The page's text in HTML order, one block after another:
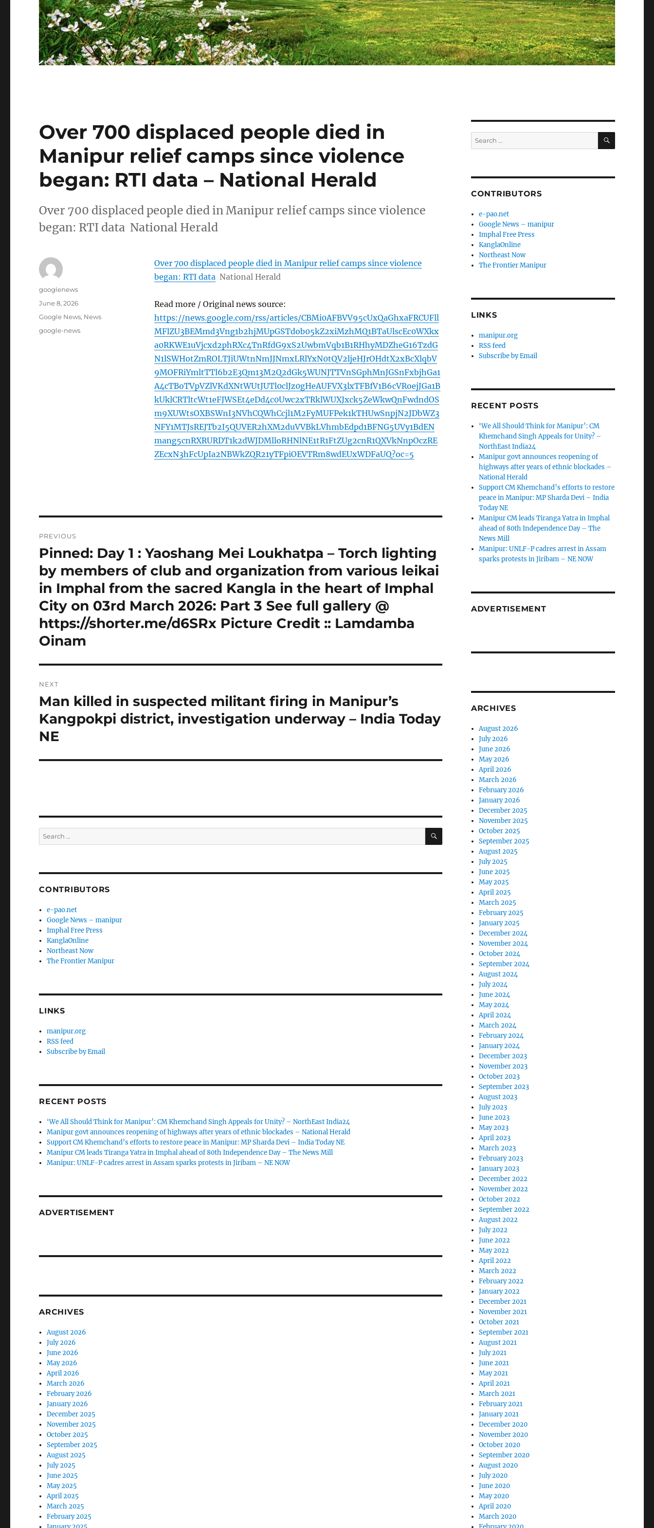
Over 700 displaced people died in
Manipur relief camps since violence
began: RTI data – National Herald
Over 700 displaced people died in Manipur relief camps since violence
began: RTI data National Herald
Over 700 displaced people died in Manipur relief camps since violence
began: RTI data National Herald
Read more / Original news source:
https://news.google.com/rss/articles/CBMi0AFBVV95cUxQaGhxaFRCUFll
MFlZU3BEMmd3Vng1b2hjMUpGSTdob05kZ2xiMzhMQ1BTaUlscEc0WXkx
a0RKWE1uVjcxd2phRXc4TnRfdG9xS2UwbmVqb1B1RHhyMDZheG16TzdG
N1lSWHotZmROLTJiUWtnNmJJNmxLRlYxN0tQV2ljeHJrOHdtX2xBcXlqbV
9MOFRiYmltTTl6b2E3Qm13M2Q2dGk5WUNJTTVnSGphMnJGSnFxbjhGa1
A4cTBoTVpVZlVKdXNtWUtJUTl0clJz0gHeAUFVX3lxTFBfV1B6cVRoejJGa1B
kUklCRTltcWt1eFJWSEt4eDd4c0Uwc2xTRklWUXJxck5ZeWkwQnFwdndOS
m9XUWtsOXBSWnI3NVhCQWhCcjl1M2FyMUFPek1kTHUwSnpjN2JDbWZ3
NFY1MTJsREJTb2I5QUVER2hXM2duVVBkLVhmbEdpd1BFNG5UVy1BdEN
mang5cnRXRURDT1k2dWJDMlloRHNlNE1tR1FtZUg2cnR1QXVkNnpOczRE
ZEcxN3hFcUpIa2NBWkZQR21yTFpiOEVTRm8wdEUxWDFaUQ?oc=5
Author
googlenews
Posted
June 8, 2026
Categories
Google News, News
Tags
google-news
navigation
PREVIOUS
Previous
post:
Pinned: Day 1 : Yaoshang Mei Loukhatpa – Torch lighting
by members of club and organization from various leikai
in Imphal from the sacred Kangla in the heart of Imphal
City on 03rd March 2026: Part 3 See full gallery @
https://shorter.me/d6SRx Picture Credit :: Lamdamba
Oinam
NEXT
Next
post:
Man killed in suspected militant firing in Manipur’s
Kangpokpi district, investigation underway – India Today
NE
Search
for:
SEARCH
CONTRIBUTORS
e-pao.net
Google News – manipur
Imphal Free Press
KanglaOnline
Northeast Now
The Frontier Manipur
LINKS
manipur.org
RSS feed
Subscribe by Email
RECENT POSTS
‘We All Should Think for Manipur’: CM Khemchand Singh Appeals for Unity? – NorthEast India24
Manipur govt announces reopening of highways after years of ethnic blockades – National Herald
Support CM Khemchand’s efforts to restore peace in Manipur: MP Sharda Devi – India Today NE
Manipur CM leads Tiranga Yatra in Imphal ahead of 80th Independence Day – The News Mill
Manipur: UNLF-P cadres arrest in Assam sparks protests in Jiribam – NE NOW
ADVERTISEMENT
ARCHIVES
August 2026
July 2026
June 2026
May 2026
April 2026
March 2026
February 2026
January 2026
December 2025
November 2025
October 2025
September 2025
August 2025
July 2025
June 2025
May 2025
April 2025
March 2025
February 2025
Search
for:
SEARCH
CONTRIBUTORS
e-pao.net
Google News – manipur
Imphal Free Press
KanglaOnline
Northeast Now
The Frontier Manipur
LINKS
manipur.org
RSS feed
Subscribe by Email
RECENT POSTS
‘We All Should Think for Manipur’: CM
Khemchand Singh Appeals for Unity? –
NorthEast India24
Manipur govt announces reopening of
highways after years of ethnic blockades –
National Herald
Support CM Khemchand’s efforts to restore
peace in Manipur: MP Sharda Devi – India
Today NE
Manipur CM leads Tiranga Yatra in Imphal
ahead of 80th Independence Day – The
News Mill
Manipur: UNLF-P cadres arrest in Assam
sparks protests in Jiribam – NE NOW
ADVERTISEMENT
ARCHIVES
August 2026
July 2026
June 2026
May 2026
April 2026
March 2026
February 2026
January 2026
December 2025
November 2025
October 2025
September 2025
August 2025
July 2025
June 2025
May 2025
April 2025
March 2025
February 2025
January 2025
December 2024
November 2024
October 2024
September 2024
August 2024
July 2024
June 2024
May 2024
April 2024
March 2024
February 2024
January 2024
December 2023
November 2023
October 2023
September 2023
August 2023
July 2023
June 2023
May 2023
April 2023
March 2023
February 2023
January 2023
December 2022
November 2022
October 2022
September 2022
August 2022
July 2022
June 2022
May 2022
April 2022
March 2022
February 2022
January 2022
December 2021
November 2021
October 2021
September 2021
August 2021
July 2021
June 2021
May 2021
April 2021
March 2021
February 2021
January 2021
December 2020
November 2020
October 2020
September 2020
August 2020
July 2020
June 2020
May 2020
April 2020
March 2020